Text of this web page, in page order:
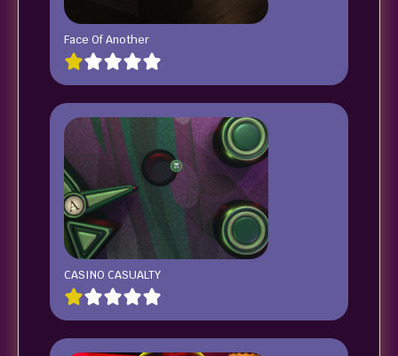
Face Of Another
CASINO CASUALTY